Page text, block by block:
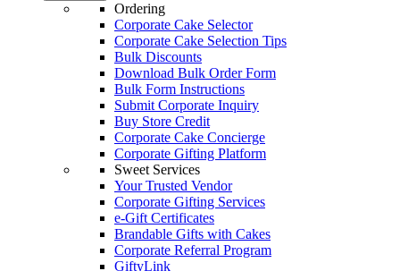
Ordering
Corporate Cake Selector
Corporate Cake Selection Tips
Bulk Discounts
Download Bulk Order Form
Bulk Form Instructions
Submit Corporate Inquiry
Buy Store Credit
Corporate Cake Concierge
Corporate Gifting Platform
Sweet Services
Your Trusted Vendor
Corporate Gifting Services
e-Gift Certificates
Brandable Gifts with Cakes
Corporate Referral Program
GiftyLink